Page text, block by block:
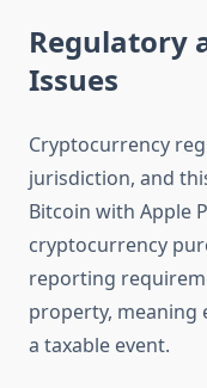
Regulatory
Issues
Cryptocurrency
jurisdiction, and
Bitcoin with Apple
cryptocurrency
reporting
property, meaning
a taxable event.